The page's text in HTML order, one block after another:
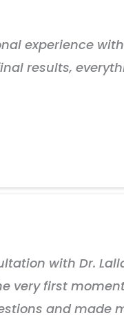
experience
results,
with Dr.
very first
and made